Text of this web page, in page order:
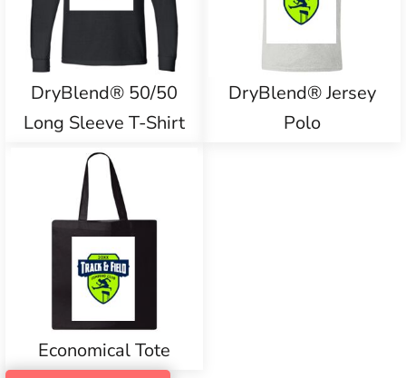
DryBlend® 50/50
Long Sleeve T-Shirt
DryBlend® Jersey
Polo
Economical Tote